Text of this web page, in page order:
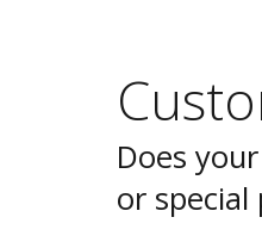
Does
or